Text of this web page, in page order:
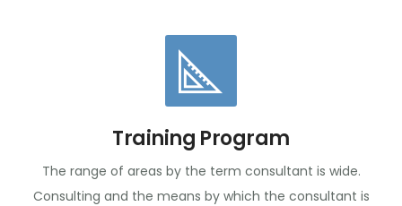
Training Program
The range of areas by the term consultant is wide.
Consulting and the means by which the consultant is